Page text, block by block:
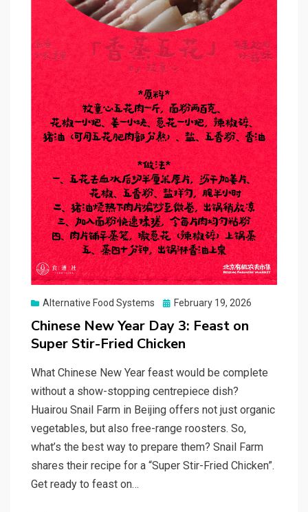
Alternative Food Systems
Posted
February 19, 2026
Chinese New Year Day 3: Feast on
Super Stir-Fried Chicken
What Chinese New Year feast would be complete
without a show-stopping centrepiece dish?
Huairou Snail Farm in Beijing offers not just organic
vegetables, but also free-range roosters. So,
what’s the best way to prepare them? Snail Farm
shares their recipe for a “Super Stir-Fried Chicken”.
Get ready to feast on…